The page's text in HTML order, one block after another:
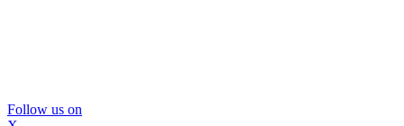
Follow us on